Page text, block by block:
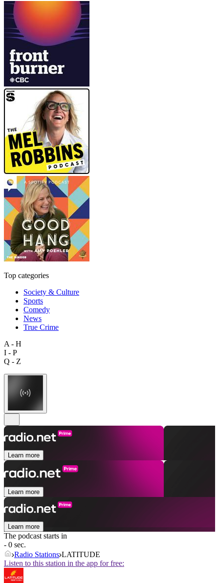
Top categories
Society & Culture
Sports
Comedy
News
True Crime
A - H
I - P
Q - Z
Learn more
Learn more
Learn more
The podcast starts in
- 0 sec.
Radio Stations LATITUDE
Listen to this station in the app for free: